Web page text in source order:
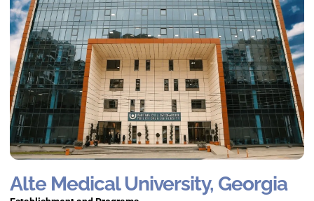
Alte Medical University, Georgia